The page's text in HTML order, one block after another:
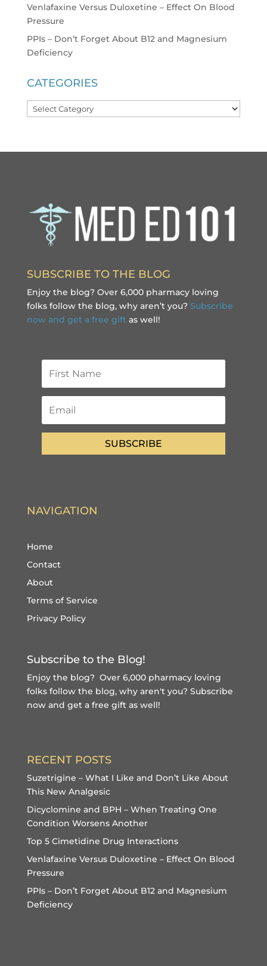
Venlafaxine Versus Duloxetine – Effect On Blood
Pressure
PPIs – Don’t Forget About B12 and Magnesium
Deficiency
CATEGORIES
Categories
SUBSCRIBE TO THE BLOG
Enjoy the blog? Over 6,000 pharmacy loving
folks follow the blog, why aren’t you? Subscribe
now and get a free gift as well!
SUBSCRIBE
NAVIGATION
Home
Contact
About
Terms of Service
Privacy Policy
Subscribe to the Blog!
Enjoy the blog? Over 6,000 pharmacy loving
folks follow the blog, why aren't you? Subscribe
now and get a free giftas well!
RECENT POSTS
Suzetrigine – What I Like and Don’t Like About
This New Analgesic
Dicyclomine and BPH – When Treating One
Condition Worsens Another
Top 5 Cimetidine Drug Interactions
Venlafaxine Versus Duloxetine – Effect On Blood
Pressure
PPIs – Don’t Forget About B12 and Magnesium
Deficiency